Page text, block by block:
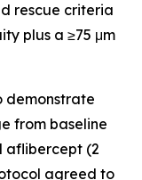
rescue criteria
plus a ≥75 μm
demonstrate
from baseline
aflibercept (2
agreed to